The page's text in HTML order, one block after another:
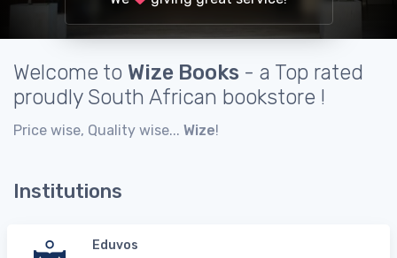
Welcome to Wize Books - a Top rated
proudly South African bookstore !
Price wise, Quality wise... Wize!
Institutions
Eduvos